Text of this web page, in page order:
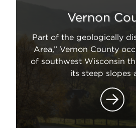
Vernon
Part of the geologically
Area,” Vernon County
of southwest Wisconsin
its steep slopes